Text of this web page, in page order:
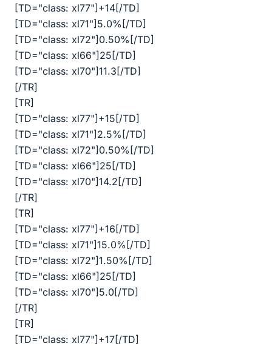
[TD="class: xl77"]+14[/TD]
[TD="class: xl71"]5.0%[/TD]
[TD="class: xl72"]0.50%[/TD]
[TD="class: xl66"]25[/TD]
[TD="class: xl70"]11.3[/TD]
[/TR]
[TR]
[TD="class: xl77"]+15[/TD]
[TD="class: xl71"]2.5%[/TD]
[TD="class: xl72"]0.50%[/TD]
[TD="class: xl66"]25[/TD]
[TD="class: xl70"]14.2[/TD]
[/TR]
[TR]
[TD="class: xl77"]+16[/TD]
[TD="class: xl71"]15.0%[/TD]
[TD="class: xl72"]1.50%[/TD]
[TD="class: xl66"]25[/TD]
[TD="class: xl70"]5.0[/TD]
[/TR]
[TR]
[TD="class: xl77"]+17[/TD]